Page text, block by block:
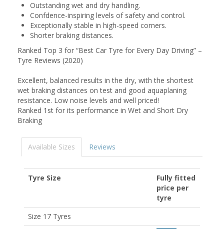
Outstanding wet and dry handling.
Confdence-inspiring levels of safety and control.
Exceptionally stable in high-speed corners.
Shorter braking distances.
Ranked Top 3 for “Best Car Tyre for Every Day Driving” –
Tyre Reviews (2020)
Excellent, balanced results in the dry, with the shortest
wet braking distances on test and good aquaplaning
resistance. Low noise levels and well priced!
Ranked 1st for its performance in Wet and Short Dry
Braking
Available Sizes Reviews
Tyre Size
Fully fitted
price per
tyre
Size 17 Tyres